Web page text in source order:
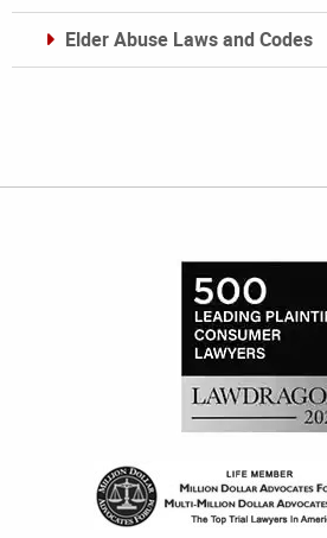
Elder Abuse Laws and Codes